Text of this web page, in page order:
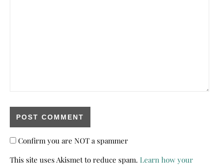
Confirm you are NOT a spammer
This site uses Akismet to reduce spam. Learn how your